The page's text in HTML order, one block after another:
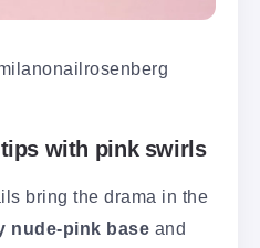
with pink swirls
bring the drama in the
nude-pink base and